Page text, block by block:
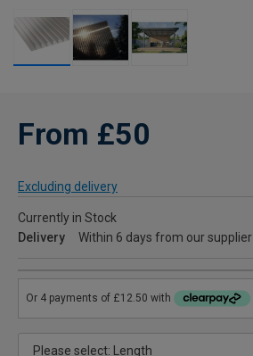
From £50
Excluding delivery
Currently in Stock
Delivery
Within 6 days from our supplier